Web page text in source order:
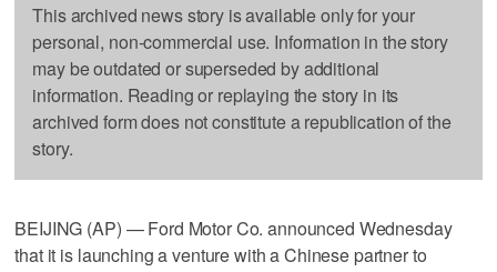
This archived news story is available only for your
personal, non-commercial use. Information in the story
may be outdated or superseded by additional
information. Reading or replaying the story in its
archived form does not constitute a republication of the
story.
BEIJING (AP) — Ford Motor Co. announced Wednesday
that it is launching a venture with a Chinese partner to